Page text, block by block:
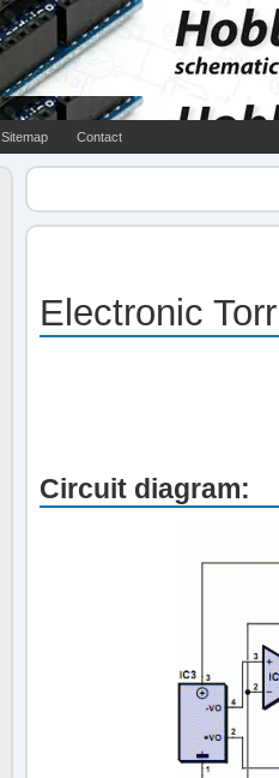
Sitemap Contact
Electronic
Circuit diagram: